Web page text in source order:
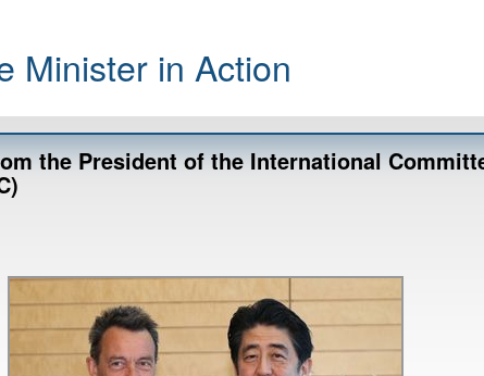
Minister in Action
the President of the International